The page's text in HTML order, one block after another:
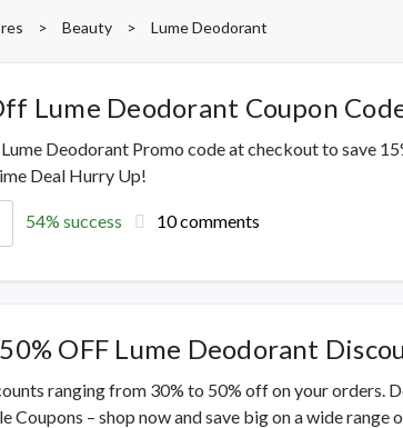
> Beauty > Lume Deodorant
Lume Deodorant Coupon
Deodorant Promo code at checkout to save
Deal Hurry Up!
54% success 10 comments
OFF Lume Deodorant
ranging from 30% to 50% off on your orders.
Coupons – shop now and save big on a wide range